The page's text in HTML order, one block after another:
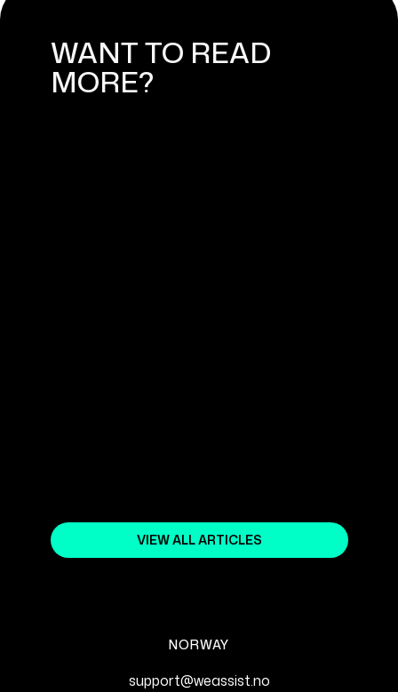
WANT TO READ
MORE?
VIEW ALL ARTICLES
NORWAY
support@weassist.no